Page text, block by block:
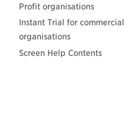
Profit organisations
Instant Trial for commercial
organisations
Screen Help Contents